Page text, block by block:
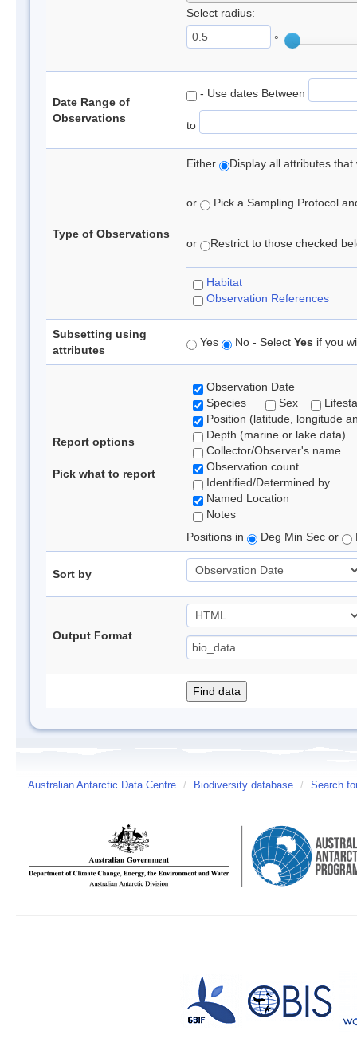
Select radius:
°
Date Range of
Observations
- Use dates Between
to
Type of Observations
Either Display all attributes
or Pick a Sampling Protocol
or Restrict to those checked
Habitat
Observation References
Subsetting using
attributes
Yes No - Select Yes if you
Report options
Pick what to report
Observation Date
Species
Sex
Position (latitude, longitude
Depth (marine or lake data)
Collector/Observer's name
Observation count
Identified/Determined by
Named Location
Notes
Positions in
Deg Min Sec or
Sort by
Output Format
Australian Antarctic Data Centre / Biodiversity database / Search